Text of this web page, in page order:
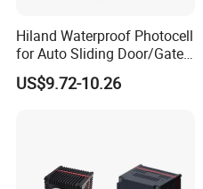
Hiland Waterproof Photocell
for Auto Sliding Door/Gate
Opener P5112
US$9.72-10.26